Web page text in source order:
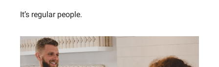
It’s regular people.